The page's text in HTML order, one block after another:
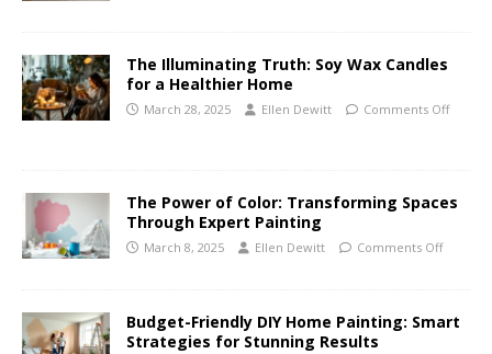
The Illuminating Truth: Soy Wax Candles
for a Healthier Home
March 28, 2025 Ellen Dewitt Comments Off
The Power of Color: Transforming Spaces
Through Expert Painting
March 8, 2025 Ellen Dewitt Comments Off
Budget-Friendly DIY Home Painting: Smart
Strategies for Stunning Results